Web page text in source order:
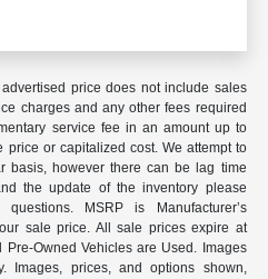
price does not include sales
charges and any other fees required
service fee in an amount up to
or capitalized cost. We attempt to
basis, however there can be lag time
the update of the inventory please
MSRP is Manufacturer’s
sale price. All sale prices expire at
Owned Vehicles are Used. Images
Images, prices, and options shown,